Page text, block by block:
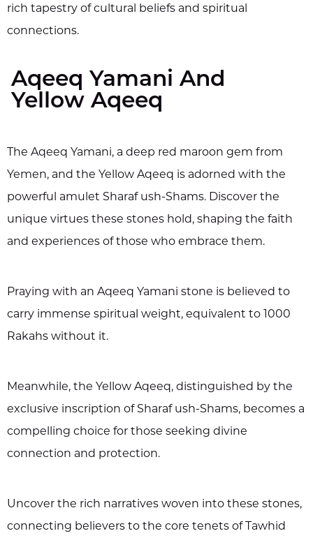
rich tapestry of cultural beliefs and spiritual
connections.
Aqeeq Yamani And
Yellow Aqeeq
The Aqeeq Yamani, a deep red maroon gem from
Yemen, and the Yellow Aqeeq is adorned with the
powerful amulet Sharaf ush-Shams. Discover the
unique virtues these stones hold, shaping the faith
and experiences of those who embrace them.
Praying with an Aqeeq Yamani stone is believed to
carry immense spiritual weight, equivalent to 1000
Rakahs without it.
Meanwhile, the Yellow Aqeeq, distinguished by the
exclusive inscription of Sharaf ush-Shams, becomes a
compelling choice for those seeking divine
connection and protection.
Uncover the rich narratives woven into these stones,
connecting believers to the core tenets of Tawhid